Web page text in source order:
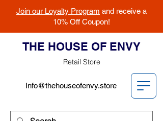
Join our Loyalty Program and receive a
10% Off Coupon!
THE HOUSE OF ENVY
Retail Store
Info@thehouseofenvy.store